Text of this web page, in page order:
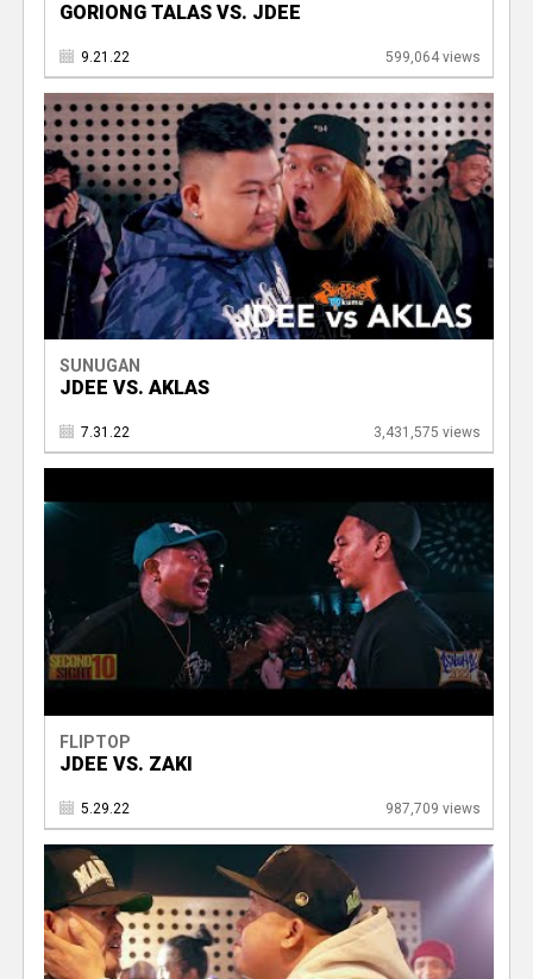
GORIONG TALAS VS. JDEE
9.21.22 599,064 views
SUNUGAN
JDEE VS. AKLAS
7.31.22 3,431,575 views
FLIPTOP
JDEE VS. ZAKI
5.29.22 987,709 views